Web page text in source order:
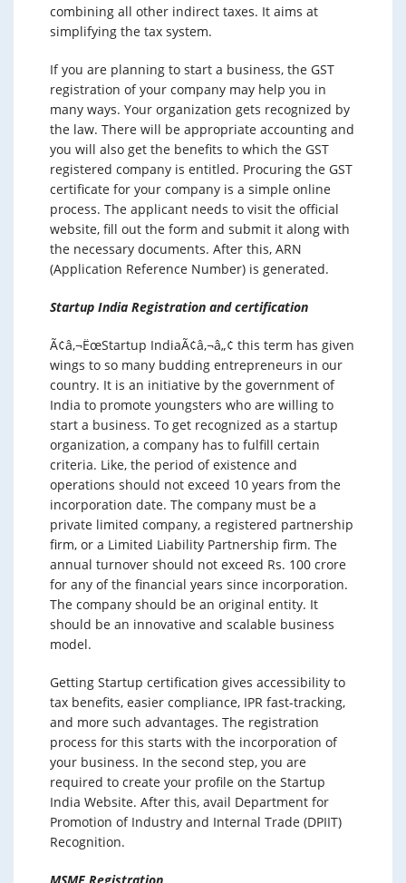
combining all other indirect taxes. It aims at
simplifying the tax system.
If you are planning to start a business, the GST
registration of your company may help you in
many ways. Your organization gets recognized by
the law. There will be appropriate accounting and
you will also get the benefits to which the GST
registered company is entitled. Procuring the GST
certificate for your company is a simple online
process. The applicant needs to visit the official
website, fill out the form and submit it along with
the necessary documents. After this, ARN
(Application Reference Number) is generated.
Startup India Registration and certification
Ã¢â‚¬ËœStartup IndiaÃ¢â‚¬â„¢ this term has given
wings to so many budding entrepreneurs in our
country. It is an initiative by the government of
India to promote youngsters who are willing to
start a business. To get recognized as a startup
organization, a company has to fulfill certain
criteria. Like, the period of existence and
operations should not exceed 10 years from the
incorporation date. The company must be a
private limited company, a registered partnership
firm, or a Limited Liability Partnership firm. The
annual turnover should not exceed Rs. 100 crore
for any of the financial years since incorporation.
The company should be an original entity. It
should be an innovative and scalable business
model.
Getting Startup certification gives accessibility to
tax benefits, easier compliance, IPR fast-tracking,
and more such advantages. The registration
process for this starts with the incorporation of
your business. In the second step, you are
required to create your profile on the Startup
India Website. After this, avail Department for
Promotion of Industry and Internal Trade (DPIIT)
Recognition.
MSME Registration